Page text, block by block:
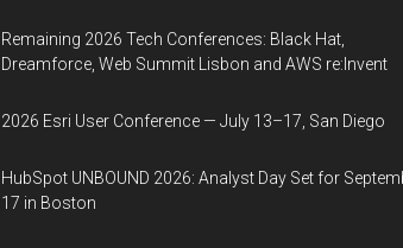
Remaining 2026 Tech Conferences: Black Hat,
Dreamforce, Web Summit Lisbon and AWS re:Invent
2026 Esri User Conference — July 13–17, San Diego
HubSpot UNBOUND 2026: Analyst Day Set for
17 in Boston